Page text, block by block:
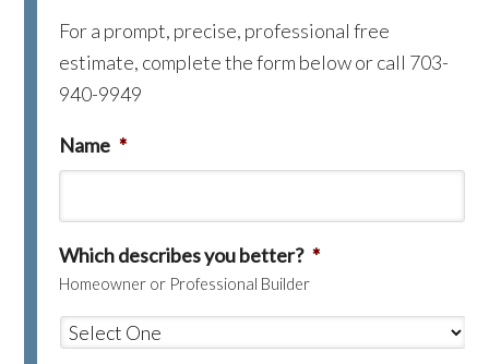
For a prompt, precise, professional free
estimate, complete the form below or call 703-
940-9949
Name *
Which describes you better? *
Homeowner or Professional Builder